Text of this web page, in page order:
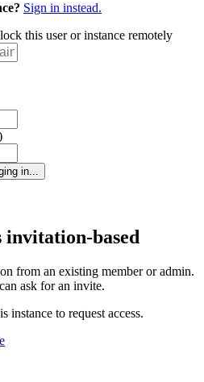
Sign in instead.
this user or instance remotely
in...
based
from an existing member or admin.
ask for an invite.
instance to request access.